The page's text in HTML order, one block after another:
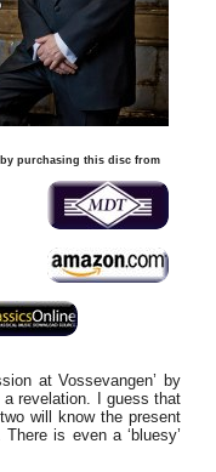
purchasing this disc from
at Vossevangen’ by
a revelation. I guess that
will know the present
is even a ‘bluesy’